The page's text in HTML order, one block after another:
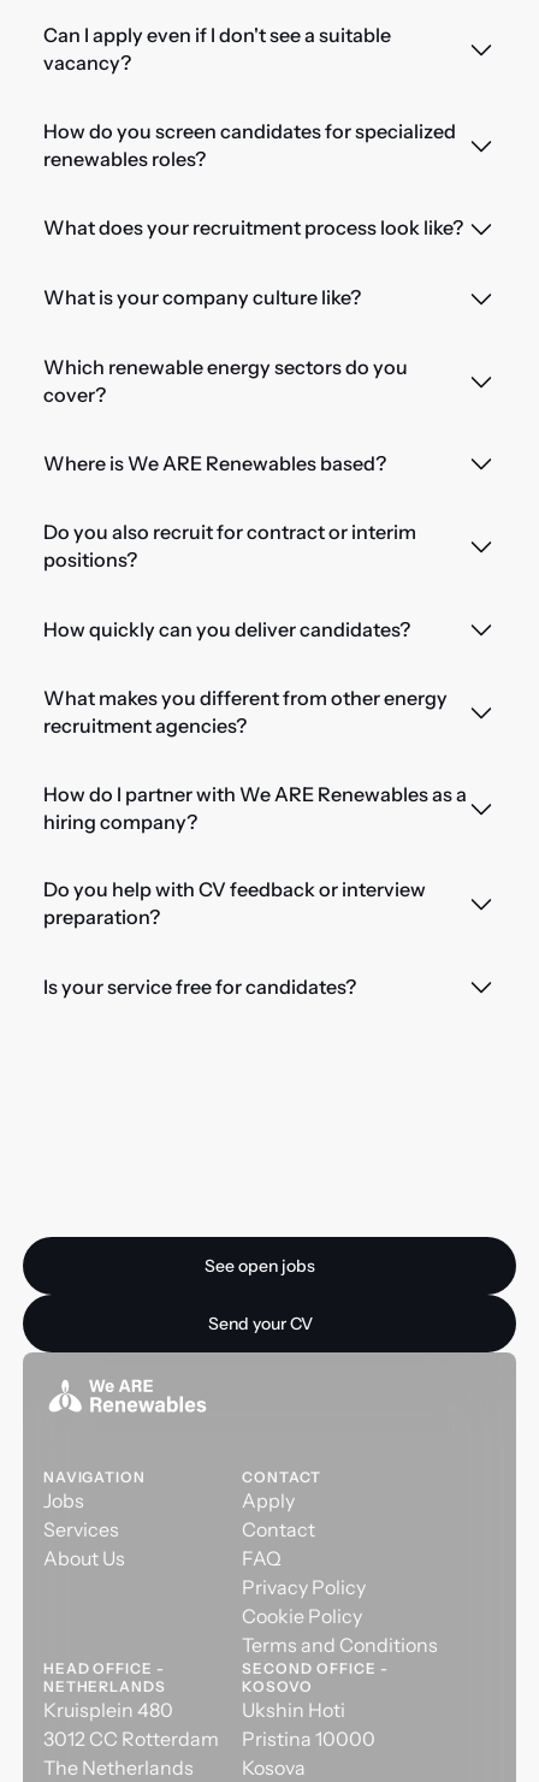
Can I apply even if I don't see a suitable
vacancy?
How do you screen candidates for specialized
renewables roles?
What does your recruitment process look like?
What is your company culture like?
Which renewable energy sectors do you
cover?
Where is We ARE Renewables based?
Do you also recruit for contract or interim
positions?
How quickly can you deliver candidates?
What makes you different from other energy
recruitment agencies?
How do I partner with We ARE Renewables as a
hiring company?
Do you help with CV feedback or interview
preparation?
Is your service free for candidates?
See open jobs
See open jobs
Send your CV
Send your CV
NAVIGATION
Jobs
Services
About Us
CONTACT
Apply
Contact
FAQ
Privacy Policy
Cookie Policy
Terms and Conditions
HEAD OFFICE -
NETHERLANDS
Kruisplein 480
3012 CC Rotterdam
The Netherlands
SECOND OFFICE -
KOSOVO
Ukshin Hoti
Pristina 10000
Kosova